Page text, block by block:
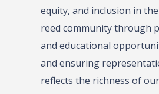
equity, and inclusion in
reed community through
and educational
and ensuring
reflects the richness of